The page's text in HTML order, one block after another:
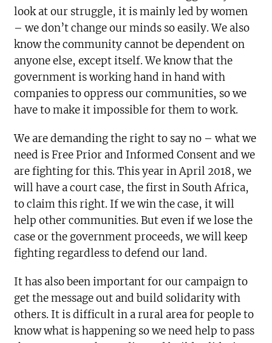
look at our struggle, it is mainly led by women
– we don’t change our minds so easily. We also
know the community cannot be dependent on
anyone else, except itself. We know that the
government is working hand in hand with
companies to oppress our communities, so we
have to make it impossible for them to work.
We are demanding the right to say no – what we
need is Free Prior and Informed Consent and we
are fighting for this. This year in April 2018, we
will have a court case, the first in South Africa,
to claim this right. If we win the case, it will
help other communities. But even if we lose the
case or the government proceeds, we will keep
fighting regardless to defend our land.
It has also been important for our campaign to
get the message out and build solidarity with
others. It is difficult in a rural area for people to
know what is happening so we need help to pass